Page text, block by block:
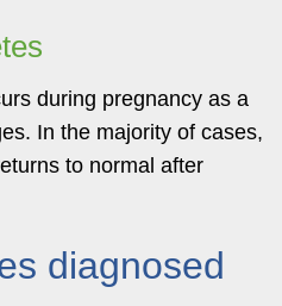
during pregnancy as a
In the majority of cases,
to normal after
diagnosed